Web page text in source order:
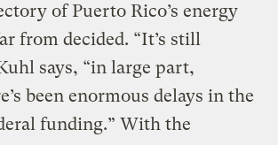
of Puerto Rico’s energy
from decided. “It’s still
says, “in large part,
been enormous delays in the
funding.” With the